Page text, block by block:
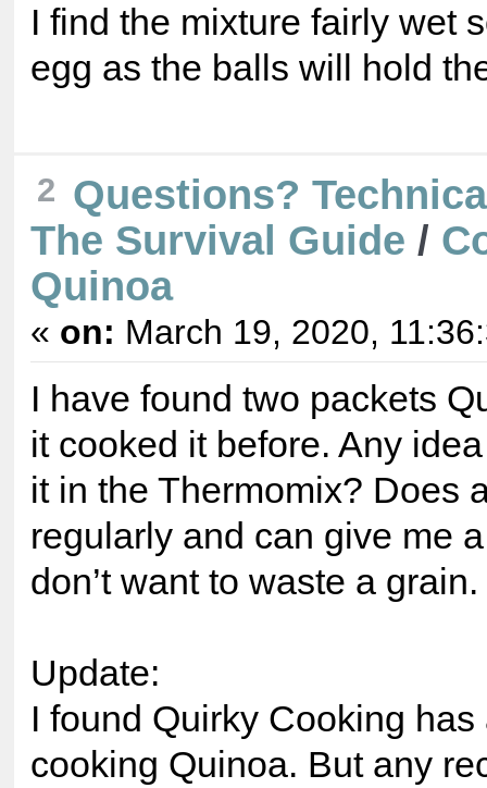
I find the mixture fairly wet
egg as the balls will hold
2 Questions?
The Survival Guide /
Quinoa
« on: March 19, 2020,
I have found two packets
it cooked it before. Any
it in the Thermomix? Does
regularly and can give me
don’t want to waste a grain.
Update:
I found Quirky Cooking
cooking Quinoa. But any